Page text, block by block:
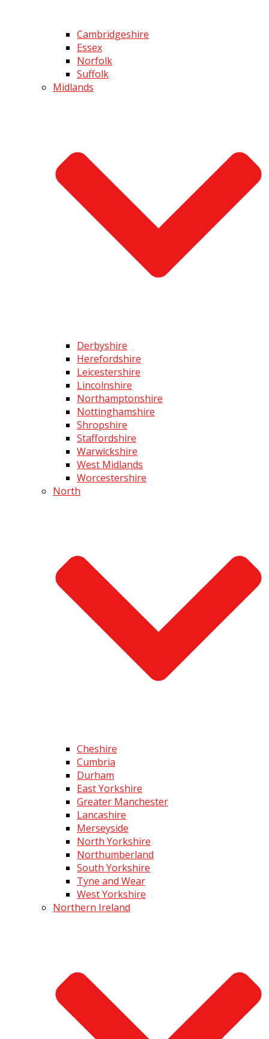
Cambridgeshire
Essex
Norfolk
Suffolk
Midlands
Derbyshire
Herefordshire
Leicestershire
Lincolnshire
Northamptonshire
Nottinghamshire
Shropshire
Staffordshire
Warwickshire
West Midlands
Worcestershire
North
Cheshire
Cumbria
Durham
East Yorkshire
Greater Manchester
Lancashire
Merseyside
North Yorkshire
Northumberland
South Yorkshire
Tyne and Wear
West Yorkshire
Northern Ireland